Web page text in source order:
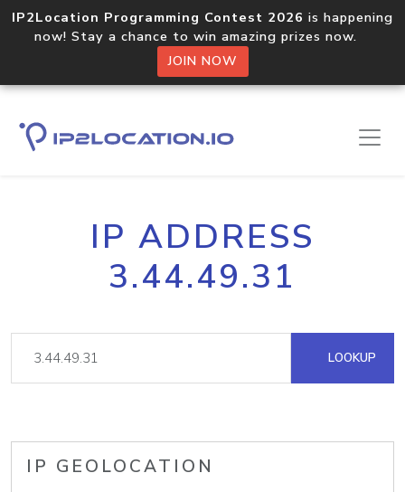
IP2Location Programming Contest 2026 is happening
now! Stay a chance to win amazing prizes now.
JOIN NOW
IP ADDRESS
3.44.49.31
LOOKUP
IP GEOLOCATION